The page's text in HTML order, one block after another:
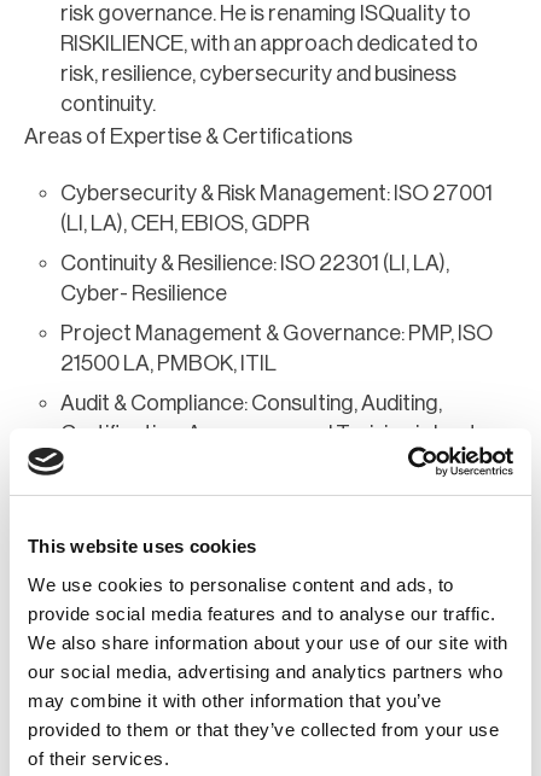
This website uses cookies
We use cookies to personalise content and ads, to
provide social media features and to analyse our traffic.
We also share information about your use of our site with
our social media, advertising and analytics partners who
may combine it with other information that you’ve
provided to them or that they’ve collected from your use
of their services.
risk governance. He is renaming ISQuality to
RISKILIENCE, with an approach dedicated to
risk, resilience, cybersecurity and business
continuity.
Areas of Expertise & Certifications
Cybersecurity & Risk Management: ISO 27001
(LI, LA), CEH, EBIOS, GDPR
Continuity & Resilience: ISO 22301 (LI, LA),
Cyber- Resilience
Project Management & Governance: PMP, ISO
21500 LA, PMBOK, ITIL
Audit & Compliance: Consulting, Auditing,
Certification, Awareness and Training in best
practices for security and business continuity
Vision & Commitment Through RISKILIENCE,
management, and resilience in the face of cyber
threats and crises. A polyglot, he works in Arabic,
French, English, and Spanish, and supports
organizations both nationally and internationally.